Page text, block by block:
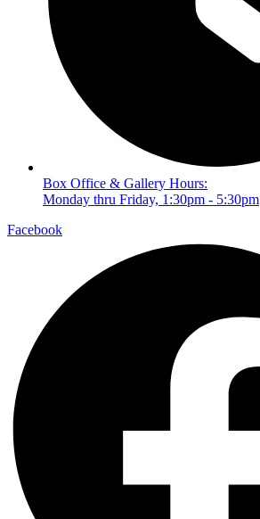
Box Office & Gallery Hours:
Monday thru Friday, 1:30pm - 5:30pm
Facebook